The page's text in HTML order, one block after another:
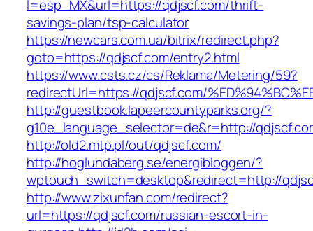
l=esp_MX&url=https://qdjscf.com/thrift-
savings-plan/tsp-calculator
https://newcars.com.ua/bitrix/redirect.php?
goto=https://qdjscf.com/entry2.html
https://www.csts.cz/cs/Reklama/Metering/59?
redirectUrl=https://qdjscf.com/
http://guestbook.lapeercountyparks.org/?
g10e_language_selector=de&r=http://
http://old2.mtp.pl/out/qdjscf.com/
http://hoglundaberg.se/energibloggen/?
wptouch_switch=desktop&redirect=http://
http://www.zixunfan.com/redirect?
url=https://qdjscf.com/russian-escort-in-